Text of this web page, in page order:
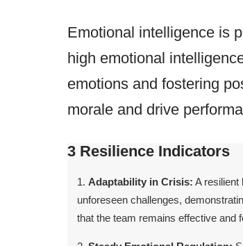
Emotional intelligence is
high emotional
emotions and fostering
morale and drive
3 Resilience Indicators
Adaptability in Crisis: A resilient
unforeseen challenges,
that the team remains effective and